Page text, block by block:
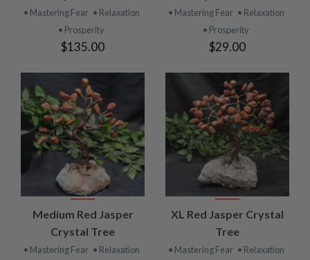
• Mastering Fear • Relaxation
• Prosperity
$135.00
• Mastering Fear • Relaxation
• Prosperity
$29.00
Medium Red Jasper
Crystal Tree
• Mastering Fear • Relaxation
XL Red Jasper Crystal
Tree
• Mastering Fear • Relaxation